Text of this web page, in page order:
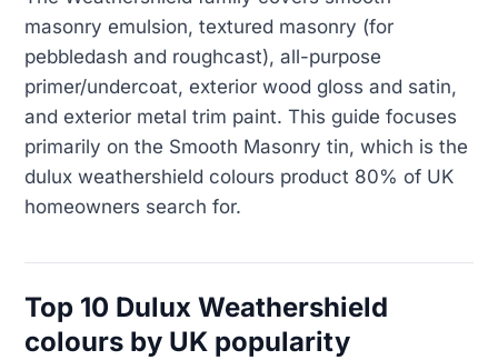
masonry emulsion, textured masonry (for
pebbledash and roughcast), all-purpose
primer/undercoat, exterior wood gloss and satin,
and exterior metal trim paint. This guide focuses
primarily on the Smooth Masonry tin, which is the
dulux weathershield colours product 80% of UK
homeowners search for.
Top 10 Dulux Weathershield
colours by UK popularity